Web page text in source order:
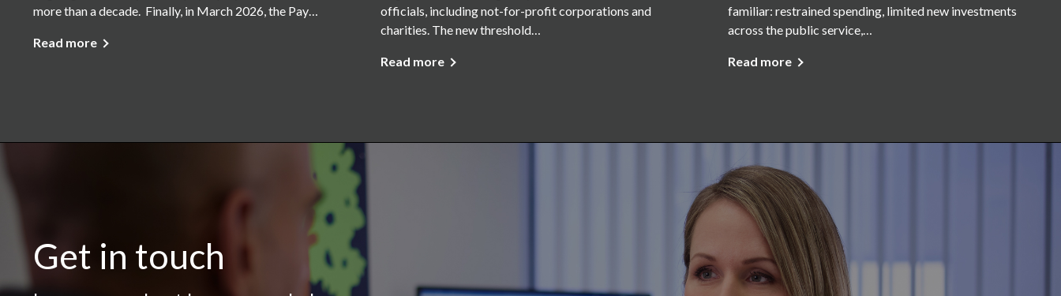
more than a decade. Finally, in March 2026, the Pay…
Read more
officials, including not-for-profit corporations and
charities. The new threshold…
Read more
familiar: restrained spending, limited new investments
across the public service,…
Read more
Get in touch